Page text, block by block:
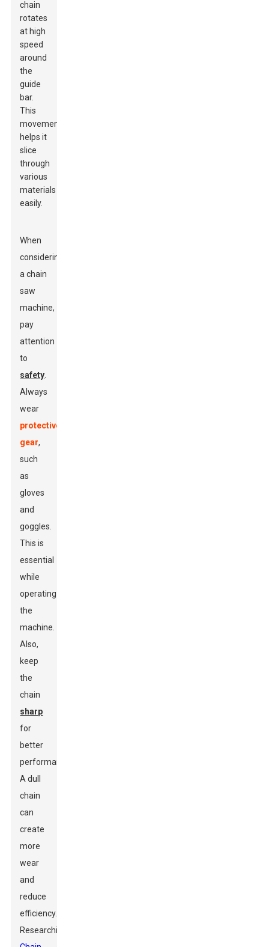
chain
rotates
at high
speed
around
the
guide
bar.
This
movement
helps it
slice
through
various
materials
easily.
When
considering
a chain
saw
machine,
pay
attention
to
safety
Always
wear
protective
gear,
such
as
gloves
and
goggles.
This is
essential
while
operating
the
machine.
Also,
keep
the
chain
sharp
for
better
performance.
A dull
chain
can
create
more
wear
and
reduce
efficiency.
Researching